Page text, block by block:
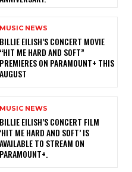
MUSIC NEWS
BILLIE EILISH’S CONCERT MOVIE
“HIT ME HARD AND SOFT”
PREMIERES ON PARAMOUNT+ THIS
AUGUST
MUSIC NEWS
​BILLIE EILISH’S CONCERT FILM
‘HIT ME HARD AND SOFT’ IS
AVAILABLE TO STREAM ON
PARAMOUNT+.